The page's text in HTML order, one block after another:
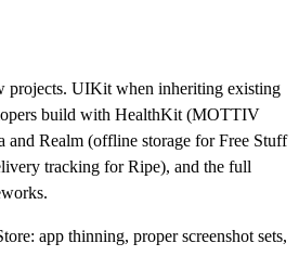
projects. UIKit when inheriting existing
build with HealthKit (MOTTIV
and Realm (offline storage for Free Stuff
tracking for Ripe), and the full
app thinning, proper screenshot sets,